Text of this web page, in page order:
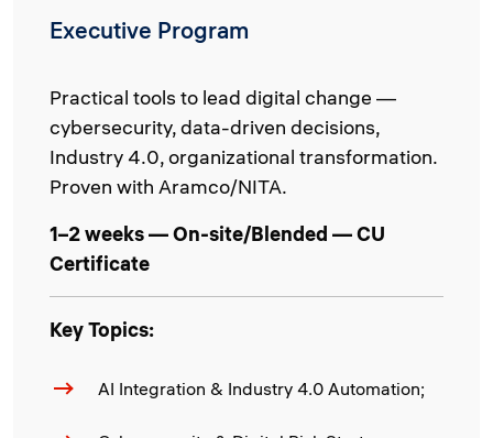
Executive Program
Practical tools to lead digital change —
cybersecurity, data-driven decisions,
Industry 4.0, organizational transformation.
Proven with Aramco/NITA.
1–2 weeks — On-site/Blended — CU
Certificate
Key Topics:
AI Integration & Industry 4.0 Automation;